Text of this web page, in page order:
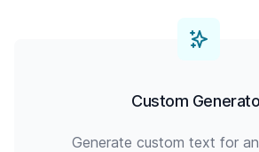
Custom
Generate custom text for